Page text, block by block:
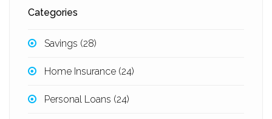
Categories
Savings (28)
Home Insurance (24)
Personal Loans (24)